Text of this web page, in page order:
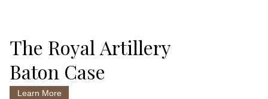
The Royal Artillery
Baton Case
Learn More